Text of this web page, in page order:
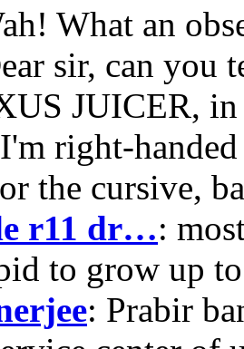
What an
sir, can you
JUICER, in
right-
the cursive,
r11 dr…:
to grow up
: Prabir